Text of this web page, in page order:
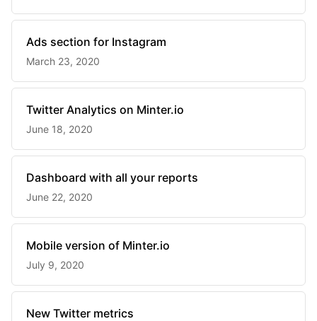
Ads section for Instagram
March 23, 2020
Twitter Analytics on Minter.io
June 18, 2020
Dashboard with all your reports
June 22, 2020
Mobile version of Minter.io
July 9, 2020
New Twitter metrics